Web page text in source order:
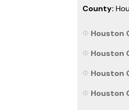
County:
Houston
Houston
Houston
Houston